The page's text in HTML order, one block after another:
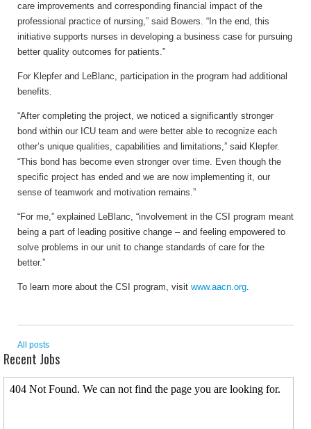
care improvements and corresponding financial impact of the
professional practice of nursing,” said Bowers. “In the end, this
initiative supports nurses in developing a business case for pursuing
better quality outcomes for patients.”
For Klepfer and LeBlanc, participation in the program had additional
benefits.
“After completing the project, we noticed a significantly stronger
bond within our ICU team and were better able to recognize each
other’s unique qualities, capabilities and limitations,” said Klepfer.
“This bond has become even stronger over time. Even though the
specific project has ended and we are now implementing it, our
sense of teamwork and motivation remains.”
“For me,” explained LeBlanc, “involvement in the CSI program meant
being a part of leading positive change – and feeling empowered to
solve problems in our unit to change standards of care for the
better.”
To learn more about the CSI program, visit www.aacn.org.
All posts
Recent Jobs